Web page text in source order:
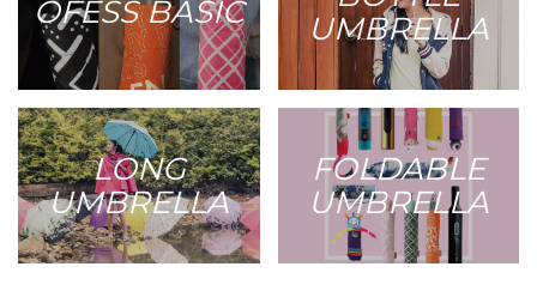
OFESS BASIC
UMBRELLA
LONG
UMBRELLA
FOLDABLE
UMBRELLA